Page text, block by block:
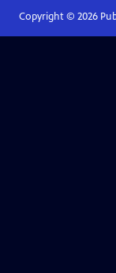
Copyright © 2026